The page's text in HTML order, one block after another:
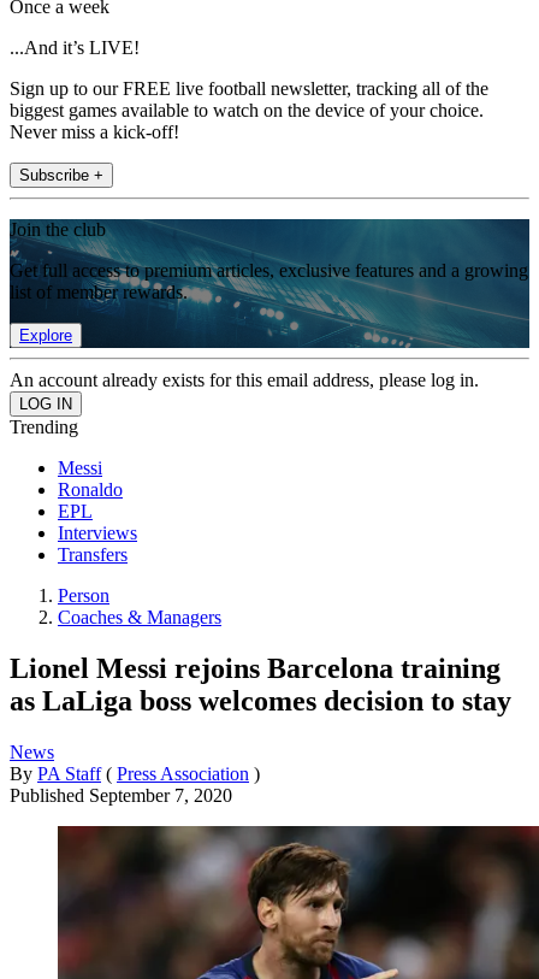
Once a week
...And it’s LIVE!
Sign up to our FREE live football newsletter, tracking all of the
biggest games available to watch on the device of your choice.
Never miss a kick-off!
Subscribe +
Join the club
Get full access to premium articles, exclusive features and a growing
list of member rewards.
Explore
An account already exists for this email address, please log in.
Trending
Messi
Ronaldo
EPL
Interviews
Transfers
Person
Coaches & Managers
Lionel Messi rejoins Barcelona training
as LaLiga boss welcomes decision to stay
News
By PA Staff ( Press Association )
Published September 7, 2020